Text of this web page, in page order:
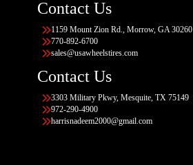
Contact Us
1159 Mount Zion Rd., Morrow, GA 30260
770-892-6700
sales@usawheelstires.com
Contact Us
3303 Military Pkwy, Mesquite, TX 75149
972-290-4900
harrisnadeem2000@gmail.com